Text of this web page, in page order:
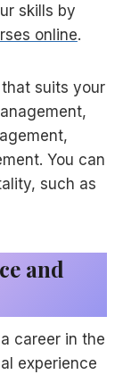
skills by
online.
suits your
You can
such as
and
career in the
experience